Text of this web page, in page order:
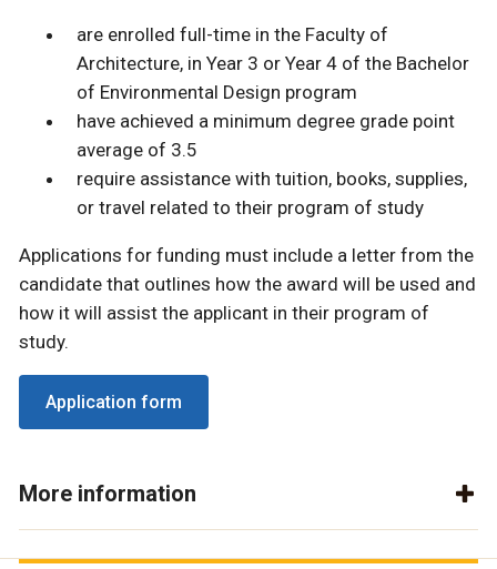
are enrolled full-time in the Faculty of
Architecture, in Year 3 or Year 4 of the Bachelor
of Environmental Design program
have achieved a minimum degree grade point
average of 3.5
require assistance with tuition, books, supplies,
or travel related to their program of study
Applications for funding must include a letter from the
candidate that outlines how the award will be used and
how it will assist the applicant in their program of
study.
Application form
More information